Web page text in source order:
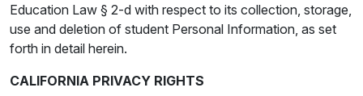
Education Law § 2-d with respect to its collection, storage,
use and deletion of student Personal Information, as set
forth in detail herein.
CALIFORNIA PRIVACY RIGHTS